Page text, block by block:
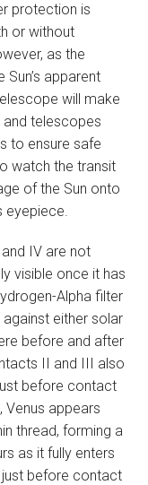
protection is
or without
as the
apparent
will make
and telescopes
to ensure safe
watch the transit
of the Sun onto
eyepiece.
IV are not
visible once it has
Alpha filter
either solar
before and after
II and III also
before contact
Venus appears
thread, forming a
as it fully enters
before contact